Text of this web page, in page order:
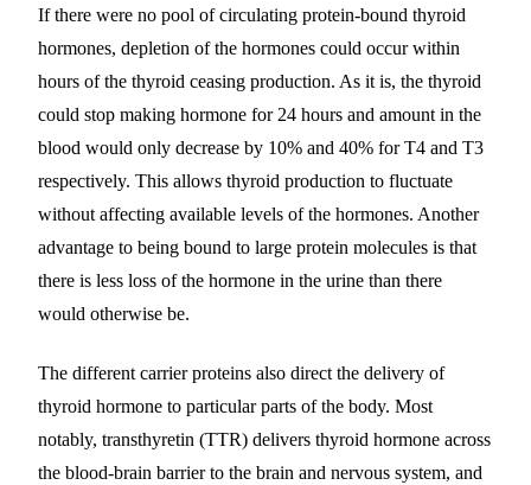
If there were no pool of circulating protein-bound thyroid
hormones, depletion of the hormones could occur within
hours of the thyroid ceasing production. As it is, the thyroid
could stop making hormone for 24 hours and amount in the
blood would only decrease by 10% and 40% for T4 and T3
respectively. This allows thyroid production to fluctuate
without affecting available levels of the hormones. Another
advantage to being bound to large protein molecules is that
there is less loss of the hormone in the urine than there
would otherwise be.
The different carrier proteins also direct the delivery of
thyroid hormone to particular parts of the body. Most
notably, transthyretin (TTR) delivers thyroid hormone across
the blood-brain barrier to the brain and nervous system, and